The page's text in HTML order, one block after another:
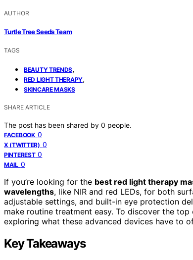
AUTHOR
Turtle Tree Seeds Team
TAGS
BEAUTY TRENDS,
RED LIGHT THERAPY,
SKINCARE MASKS
SHARE ARTICLE
The post has been shared by 0 people.
FACEBOOK 0
X (TWITTER) 0
PINTEREST 0
MAIL 0
If you’re looking for the best red light therapy
wavelengths, like NIR and red LEDs, for both
adjustable settings, and built-in eye protection
make routine treatment easy. To discover the
exploring what these advanced devices have to
Key Takeaways